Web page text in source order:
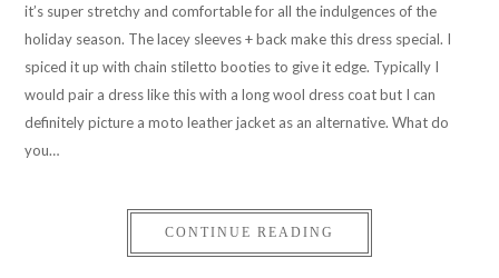
it’s super stretchy and comfortable for all the indulgences of the
holiday season. The lacey sleeves + back make this dress special. I
spiced it up with chain stiletto booties to give it edge. Typically I
would pair a dress like this with a long wool dress coat but I can
definitely picture a moto leather jacket as an alternative. What do
you…
CONTINUE READING